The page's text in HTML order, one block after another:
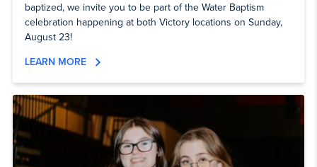
baptized, we invite you to be part of the Water Baptism
celebration happening at both Victory locations on Sunday,
August 23!
LEARN MORE